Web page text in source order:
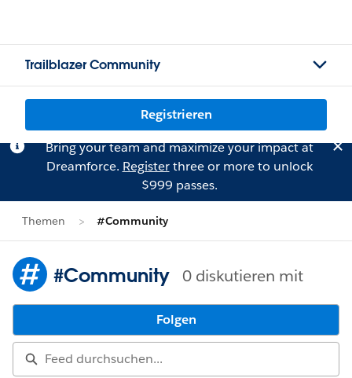
Trailblazer Community
Registrieren
Bring your team and maximize your impact at
Dreamforce. Registerthree or more to unlock
$999 passes.
Themen #Community
#Community 0 diskutieren mit
Folgen